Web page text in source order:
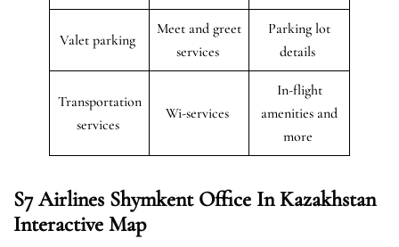
Valet parking
Meet and greet
services
Parking lot
details
Transportation
services
Wi-services
In-flight
amenities and
more
S7 Airlines Shymkent Office In Kazakhstan
Interactive Map